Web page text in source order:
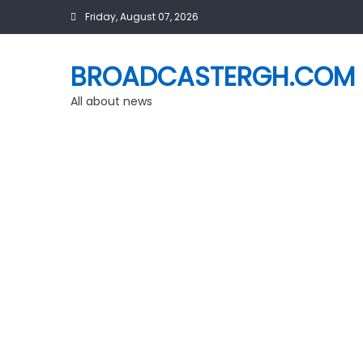
Friday, August 07, 2026
BROADCASTERGH.COM
All about news